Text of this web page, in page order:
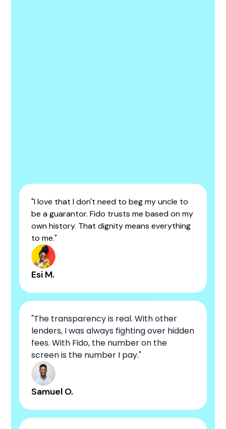
"I love that I don't need to beg my uncle to
be a guarantor. Fido trusts me based on my
own history. That dignity means everything
to me."
Esi M.
"The transparency is real. With other
lenders, I was always fighting over hidden
fees. With Fido, the number on the
screen is the number I pay."
Samuel O.